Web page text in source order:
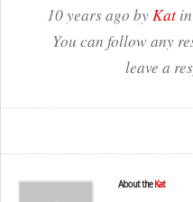
10 years ago byKatin
You can follow any
leave a
About the Kat